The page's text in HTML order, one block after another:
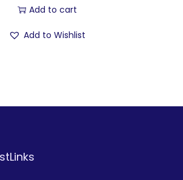
Add to cart
Add to Wishlist